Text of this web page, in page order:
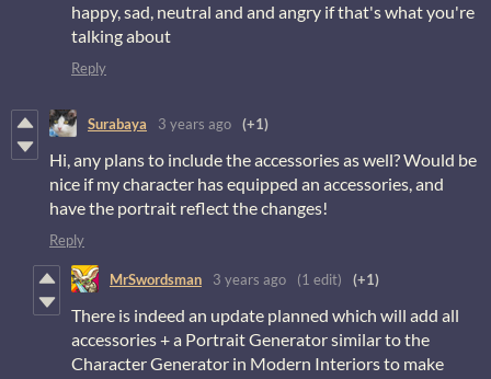
happy, sad, neutral and and angry if that's what you're
talking about
Reply
Surabaya 3 years ago (+1)
Hi, any plans to include the accessories as well? Would be
nice if my character has equipped an accessories, and
have the portrait reflect the changes!
Reply
MrSwordsman 3 years ago (1 edit) (+1)
There is indeed an update planned which will add all
accessories + a Portrait Generator similar to the
Character Generator in Modern Interiors to make